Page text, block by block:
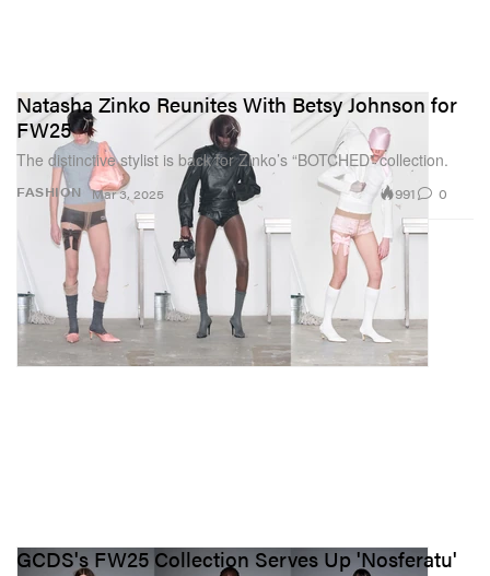
FASHION
Natasha Zinko Reunites With Betsy Johnson for
FW25
The distinctive stylist is back for Zinko’s “BOTCHED” collection.
Mar 3, 2025 991 0
GCDS's FW25 Collection Serves Up 'Nosferatu'